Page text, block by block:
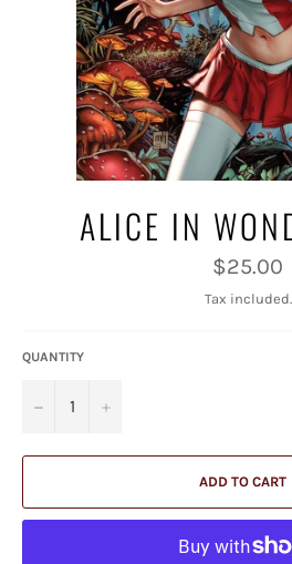
ALICE IN
Regular
price
$25.00
Tax included.
QUANTITY
− +
ADD TO CART